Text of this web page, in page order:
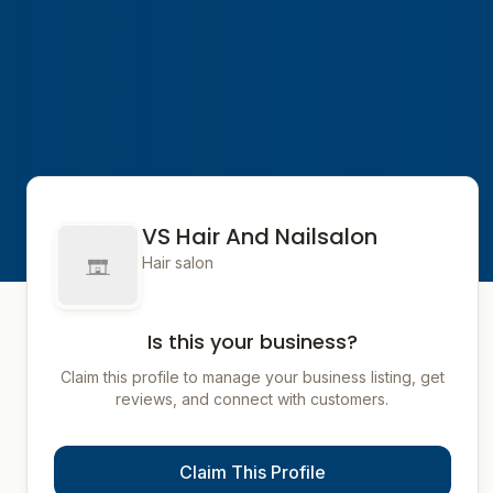
VS Hair And Nailsalon
Hair salon
Is this your business?
Claim this profile to manage your business listing, get
reviews, and connect with customers.
Claim This Profile